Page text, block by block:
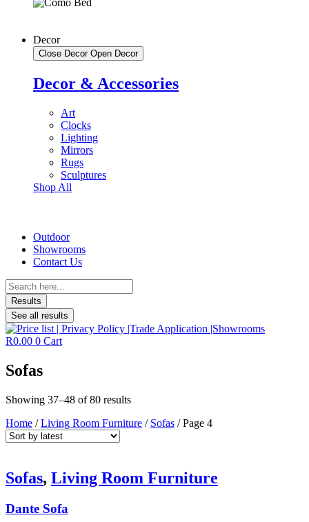
Decor
Close Decor Open Decor
Decor & Accessories
Art
Clocks
Lighting
Mirrors
Rugs
Sculptures
Shop All
Outdoor
Showrooms
Contact Us
Search
...Results
See all results
R0.00 0 Cart
Sofas
Showing 37–48 of 80 resultsSorted
latest
Home /Living Room Furniture / Sofas / Page 4
Sofas, Living Room Furniture
Dante Sofa